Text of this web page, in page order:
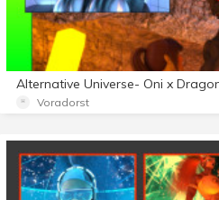
Voradorst